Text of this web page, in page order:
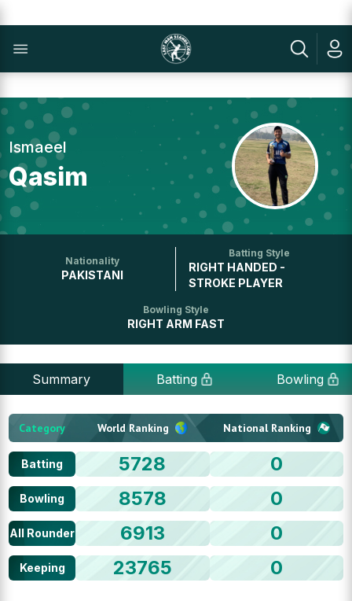
Ismaeel
Qasim
Nationality
PAKISTANI
Batting Style
RIGHT HANDED -
STROKE PLAYER
Bowling Style
RIGHT ARM FAST
Summary Batting Bowling
Category World Ranking National Ranking
Batting 5728 0
Bowling 8578 0
All Rounder 6913 0
Keeping 23765 0